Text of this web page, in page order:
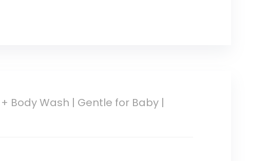
Body Wash | Gentle for Baby |